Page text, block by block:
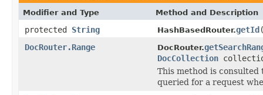
Modifier and Type Method and Description
protected String HashBasedRouter.getId
DocRouter.Range
DocRouter.
DocCollection
This method is
queried for a request